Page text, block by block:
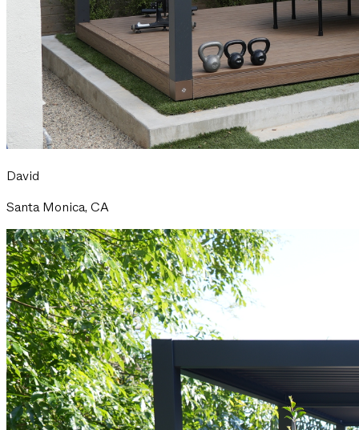
David
Santa Monica, CA